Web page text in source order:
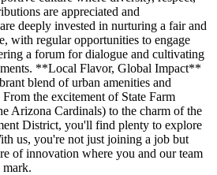
are appreciated and
deeply invested in nurturing a fair and
with regular opportunities to engage
a forum for dialogue and cultivating
**Local Flavor, Global Impact**
blend of urban amenities and
the excitement of State Farm
Arizona Cardinals) to the charm of the
District, you'll find plenty to explore
us, you're not just joining a job but
of innovation where you and our team